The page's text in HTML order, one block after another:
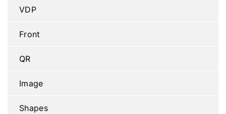
VDP
Front
QR
Image
Shapes